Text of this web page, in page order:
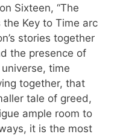
Sixteen, “The
the Key to Time arc
stories together
the presence of
time
together, that
tale of greed,
ample room to
it is the most